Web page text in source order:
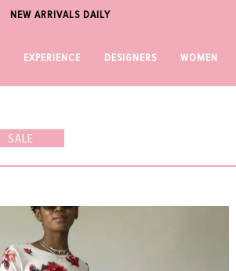
NEW ARRIVALS DAILY
EXPERIENCE DESIGNERS WOMEN
SALE